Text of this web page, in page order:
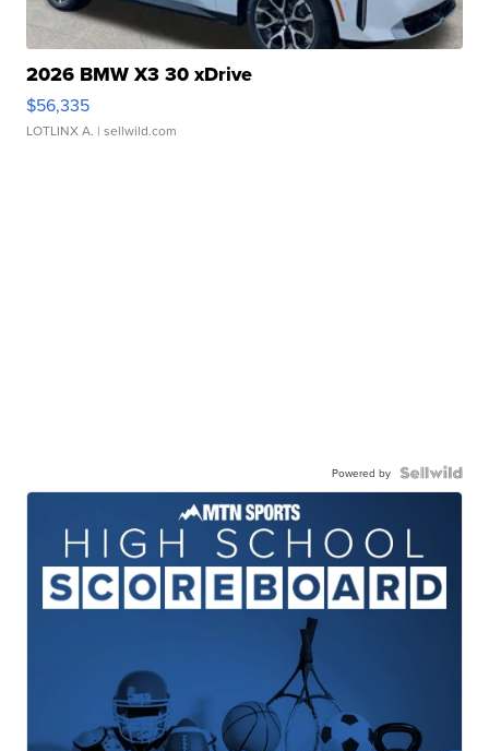
2026 BMW X3 30 xDrive
$56,335
LOTLINX A. | sellwild.com
Powered by